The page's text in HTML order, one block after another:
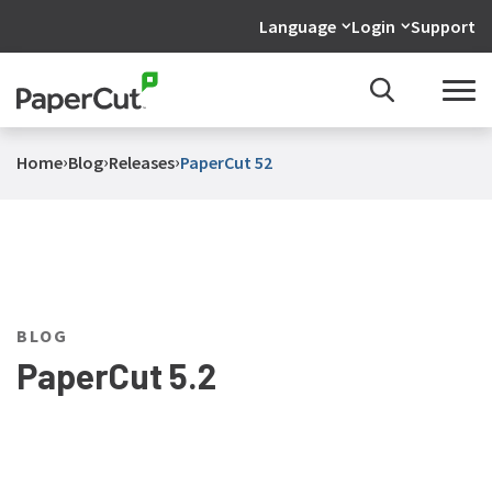
Language Login Support
Home›Blog›Releases›PaperCut 52
BLOG
PaperCut 5.2